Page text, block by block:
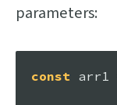
parameters:
const arr1